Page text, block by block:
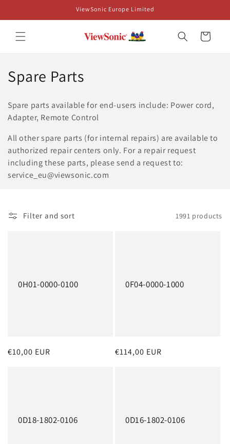
ViewSonic Europe Limited
Cart
C
l
l
e
c
i
Spare Parts
Spare parts available for end-users include: Power cord,
Adapter, Remote Control
All other spare parts (for internal repairs) are available to
authorized repair centers only. For a repair request
including these parts, please send a request to:
service_eu@viewsonic.com
Filter and sort 1991 products
0H01-0000-0100
Regular
€10,00 EUR
0F04-0000-1000
Regular
€114,00 EUR
0D18-1802-0106 0D16-1802-0106